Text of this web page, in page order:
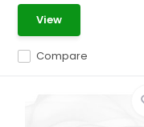
Compare
View